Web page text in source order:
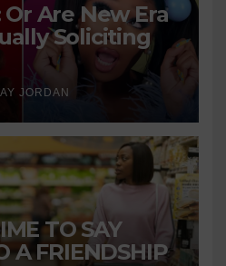
Are New Era
Soliciting
JORDAN
TO SAY
A FRIENDSHIP